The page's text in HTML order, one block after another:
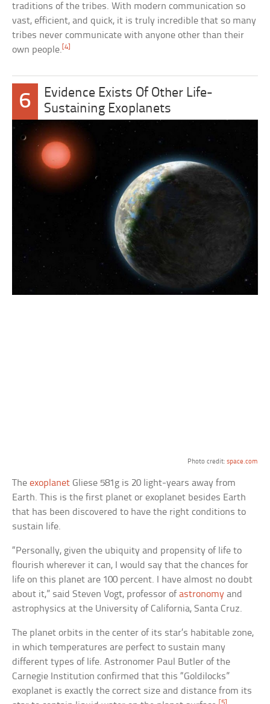
traditions of the tribes. With modern communication so
vast, efficient, and quick, it is truly incredible that so many
tribes never communicate with anyone other than their
own people.[4]
6
Evidence Exists Of Other Life-
Sustaining Exoplanets
Photo credit: space.com
Theexoplanet Gliese 581g is 20 light-years away from
Earth. This is the first planet or exoplanet besides Earth
that has been discovered to have the right conditions to
sustain life.
“Personally, given the ubiquity and propensity of life to
flourish wherever it can, I would say that the chances for
life on this planet are 100 percent. I have almost no doubt
about it,” said Steven Vogt, professor ofastronomy and
astrophysics at the University of California, Santa Cruz.
The planet orbits in the center of its star’s habitable zone,
in which temperatures are perfect to sustain many
different types of life. Astronomer Paul Butler of the
Carnegie Institution confirmed that this “Goldilocks”
exoplanet is exactly the correct size and distance from its